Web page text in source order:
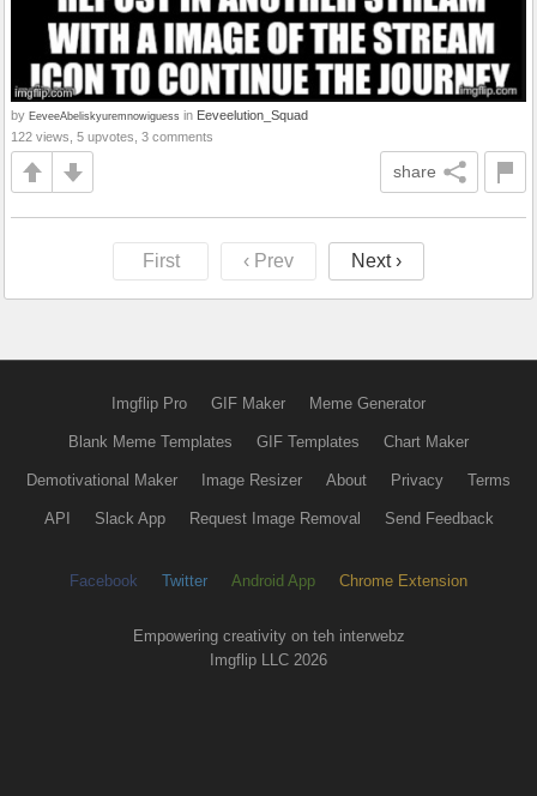
by EeveeAbeliskyuremnowiguess in Eeveelution_Squad
122 views, 5 upvotes, 3 comments
share
First ‹ Prev Next ›
Imgflip Pro GIF Maker Meme Generator
Blank Meme Templates GIF Templates Chart Maker
Demotivational Maker Image Resizer About Privacy Terms
API Slack App Request Image Removal Send Feedback
Facebook Twitter Android App Chrome Extension
Empowering creativity on teh interwebz
Imgflip LLC 2026